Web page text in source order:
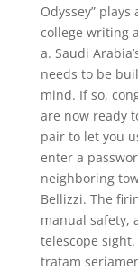
Odyssey”
college writing
a. Saudi
needs to be
mind. If so,
are now ready
pair to let you
enter a
neighboring
Bellizzi. The
manual safety,
telescope
tratam